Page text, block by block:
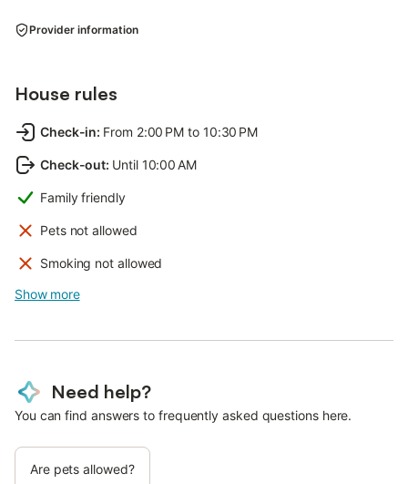
Provider information
House rules
Check-in: From 2:00 PM to 10:30 PM
Check-out: Until 10:00 AM
Family friendly
Pets not allowed
Smoking not allowed
Show more
Need help?
You can find answers to frequently asked questions here.
Are pets allowed?